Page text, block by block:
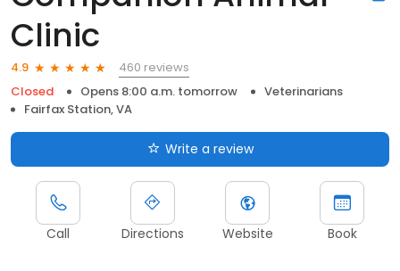
Clinic
4.9
460 reviews
Closed
Opens 8:00 a.m. tomorrow
Veterinarians
Fairfax Station, VA
Write a review
Call Directions Website Book